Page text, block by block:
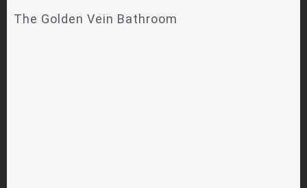
The Golden Vein Bathroom